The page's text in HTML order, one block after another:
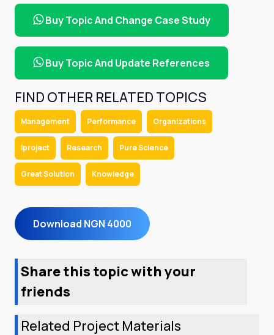
Buy Topic And Change Case Study
Buy Topic And Update References
FIND OTHER RELATED TOPICS
Management Performance Organizations
Iproject Research Pure Science
Great Solution Knowledge
Download NGN 4000
Share this topic with your
friends
Related Project Materials